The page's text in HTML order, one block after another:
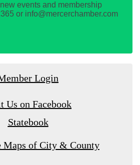
events and membership
or info@mercerchamber.com
Login
Us on Facebook
Statebook
Maps of City & County